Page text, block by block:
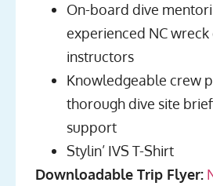
On-board dive
experienced NC wreck
instructors
Knowledgeable crew
thorough dive site
support
Stylin’ IVS T-Shirt
Downloadable Trip Flyer: